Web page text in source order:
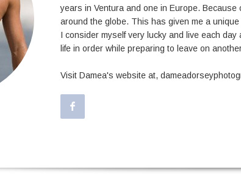
years in Ventura and one in Europe.
around the globe. This has given me a
I consider myself very lucky and live each day
life in order while preparing to leave on
Visit Damea's website at,